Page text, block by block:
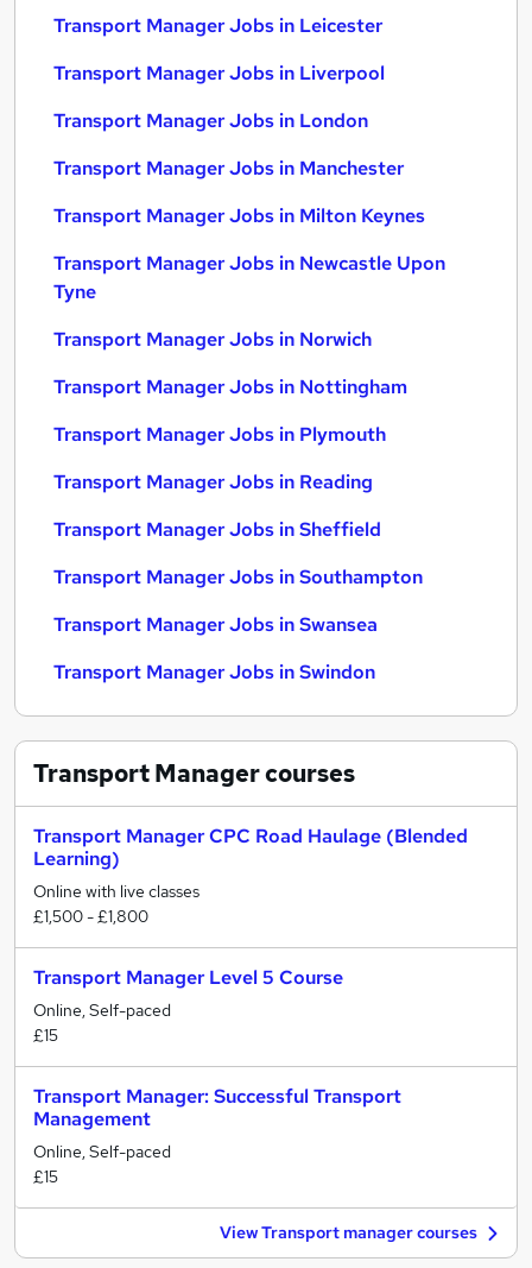
Transport Manager Jobs in Leicester
Transport Manager Jobs in Liverpool
Transport Manager Jobs in London
Transport Manager Jobs in Manchester
Transport Manager Jobs in Milton Keynes
Transport Manager Jobs in Newcastle Upon
Tyne
Transport Manager Jobs in Norwich
Transport Manager Jobs in Nottingham
Transport Manager Jobs in Plymouth
Transport Manager Jobs in Reading
Transport Manager Jobs in Sheffield
Transport Manager Jobs in Southampton
Transport Manager Jobs in Swansea
Transport Manager Jobs in Swindon
Transport Managercourses
Transport Manager CPC Road Haulage (Blended
Learning)
Online with live classes
£1,500 - £1,800
Transport Manager Level 5 Course
Online, Self-paced
£15
Transport Manager: Successful Transport
Management
Online, Self-paced
£15
View Transport manager courses